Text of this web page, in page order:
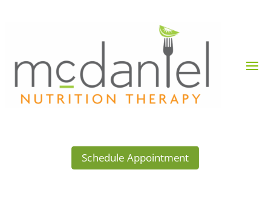
Schedule Appointment